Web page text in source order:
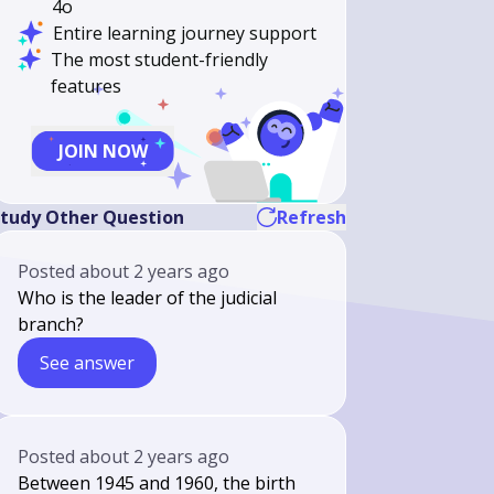
4o
Entire learning journey support
The most student-friendly
features
JOIN NOW
Other Question Refresh
Postedabout 2 years ago
Who is the leader of the judicial
branch?
See answer
Postedabout 2 years ago
Between 1945 and 1960, the birth